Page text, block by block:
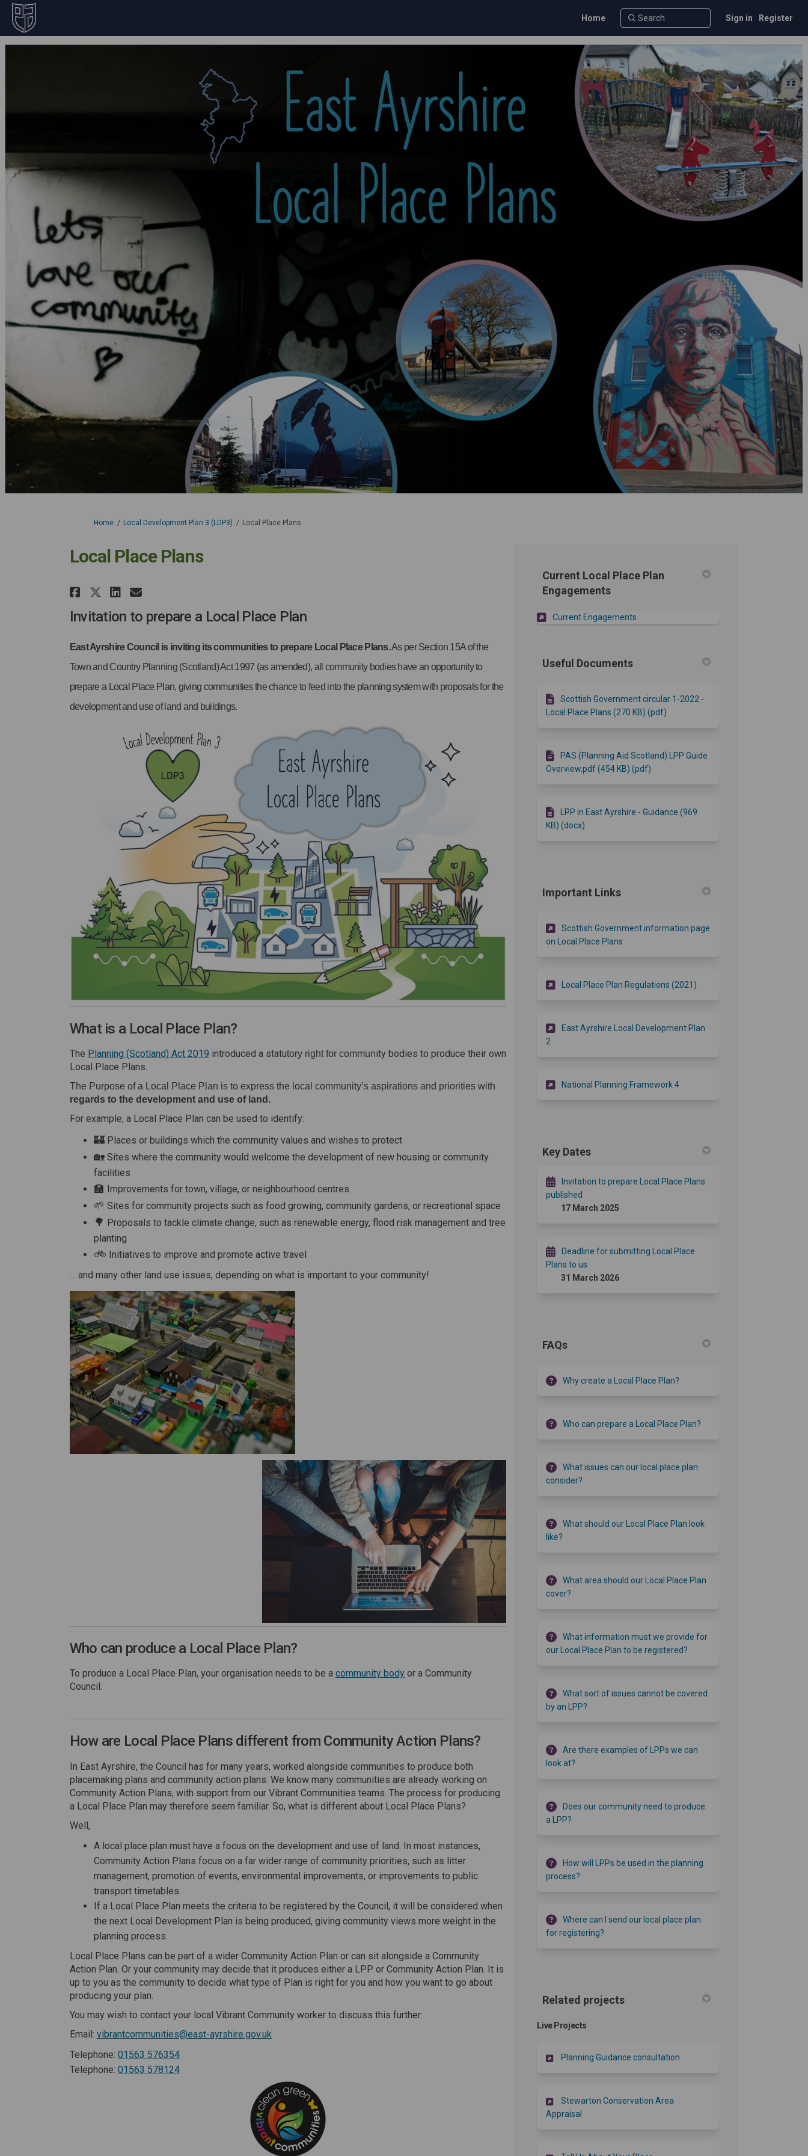
Home Sign in Register
You are here:
Home Local Development Plan 3 (LDP3) Local Place Plans
Local Place Plans
Share Local Place Plans on Facebook
Share Local Place Plans on X (formerly Twitter)
Share Local Place Plans on Linkedin
Email Local Place Plans link
Invitation to prepare a Local Place Plan
East Ayrshire Council is inviting its communities to prepare Local Place Plans.As per Section 15A of the
Town and Country Planning (Scotland) Act 1997 (as amended), all community bodies have an opportunity to
prepare a Local Place Plan, giving communities the chance to feed into the planning system with proposals for the
development and use of land and buildings.
What is a Local Place Plan?
The Planning (Scotland) Act 2019(External link)
introduced a statutory right for community bodies to produce their own
Local Place Plans.
The Purpose of a Local Place Plan is to express the local community’s aspirations and priorities with
regards to the development and use of land.
For example, a Local Place Plan can be used to identify:
🏰Places or buildings which the community values and wishes to protect
🏡Sites where the community would welcome the development of new housing or community
facilities
🏫 Improvements for town, village, or neighbourhood centres
🌱 Sites for community projects such as food growing, community gardens, or recreational space
🌳 Proposals to tackle climate change, such as renewable energy, flood risk management and tree
planting
🚲 Initiatives to improve and promote active travel
… and many other land use issues, depending on what is important to your community!
Who can produce a Local Place Plan?
To produce a Local Place Plan, your organisation needs to be a community body(External link)
or a Community
Council.
How are Local Place Plans different from Community Action Plans?
In East Ayrshire, the Council has for many years, worked alongside communities to produce both
placemaking plans and community action plans. We know many communities are already working on
Community Action Plans, with support from our Vibrant Communities teams. The process for producing
a Local Place Plan may therefore seem familiar. So, what is different about Local Place Plans?
Well,
A local place plan must have a focus on the development and use of land. In most instances,
Community Action Plans focus on a far wider range of community priorities, such as litter
management, promotion of events, environmental improvements, or improvements to public
transport timetables.
If a Local Place Plan meets the criteria to be registered by the Council, it will be considered when
the next Local Development Plan is being produced, giving community views more weight in the
planning process.
Local Place Plans can be part of a wider Community Action Plan or can sit alongside a Community
Action Plan. Or your community may decide that it produces either a LPP or Community Action Plan. It is
up to you as the community to decide what type of Plan is right for you and how you want to go about
producing your plan.
You may wish to contact your local Vibrant Community worker to discuss this further:
Email: vibrantcommunities@east-ayrshire.gov.uk(External link)
Telephone: 01563 576354
Telephone: 01563 578124
Current Local Place Plan
Engagements
Current Engagements
Useful Documents
Scottish Government circular 1-2022 -
Local Place Plans (270 KB) (pdf)
PAS (Planning Aid Scotland) LPP Guide
Overview.pdf (454 KB) (pdf)
LPP in East Ayrshire - Guidance (969
KB) (docx)
Important Links
Scottish Government information page
on Local Place Plans
Local Place Plan Regulations (2021)
East Ayrshire Local Development Plan
2
National Planning Framework 4(External link)
Key Dates
Invitation to prepare Local Place Plans
published
17 March 2025
Deadline for submitting Local Place
Plans to us.
31 March 2026
FAQs
Why create a Local Place Plan?
Who can prepare a Local Place Plan?
What issues can our local place plan
consider?
What should our Local Place Plan look
like?
What area should our Local Place Plan
cover?
What information must we provide for
our Local Place Plan to be registered?
What sort of issues cannot be covered
by an LPP?
Are there examples of LPPs we can
look at?
Does our community need to produce
a LPP?
How will LPPs be used in the planning
process?
Where can I send our local place plan
for registering?
Related projects
Live Projects
Planning Guidance consultation
Stewarton Conservation Area
Appraisal